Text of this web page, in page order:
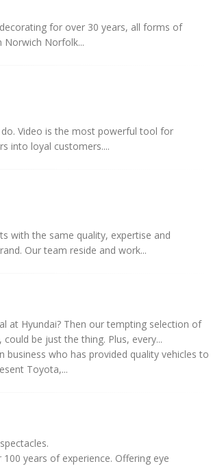
for over 30 years, all forms of
Norwich Norfolk...
Video is the most powerful tool for
into loyal customers....
with the same quality, expertise and
Our team reside and work...
at Hyundai? Then our tempting selection of
be just the thing. Plus, every...
business who has provided quality vehicles to
Toyota,...
years of experience. Offering eye